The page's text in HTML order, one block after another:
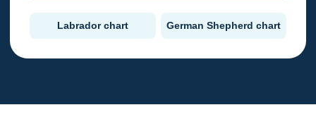
Labrador chart German Shepherd chart